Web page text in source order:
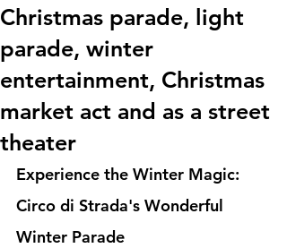
Christmas parade, light
parade, winter
entertainment, Christmas
market act and as a street
theater
Experience the Winter Magic:
Circo di Strada's Wonderful
Winter Parade